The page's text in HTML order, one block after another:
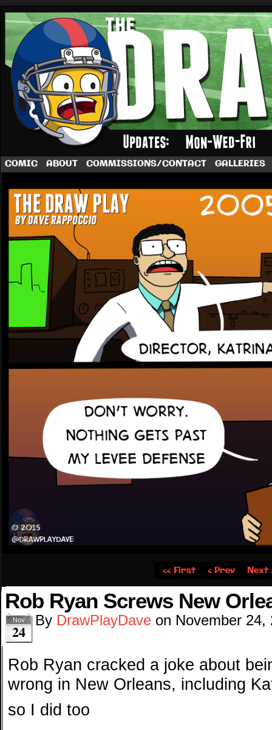
A football comic by Dave Rappoccio
COMIC ABOUT COMMISSIONS/CONTACT GALLERIES
‹‹ First ‹ Prev Next
Rob Ryan Screws New
Nov
24
By DrawPlayDave on November 24,
Rob Ryan cracked a joke about
wrong in New Orleans, including
so I did too